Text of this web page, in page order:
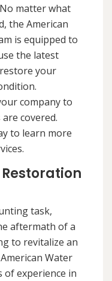
matter what
the American
is equipped to
the latest
your
company to
covered.
to learn more
task,
aftermath of a
to revitalize an
Water
of experience in